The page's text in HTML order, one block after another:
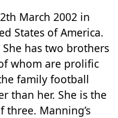
March 2002 in
States of America.
has two brothers
whom are prolific
family football
than her. She is the
Manning’s